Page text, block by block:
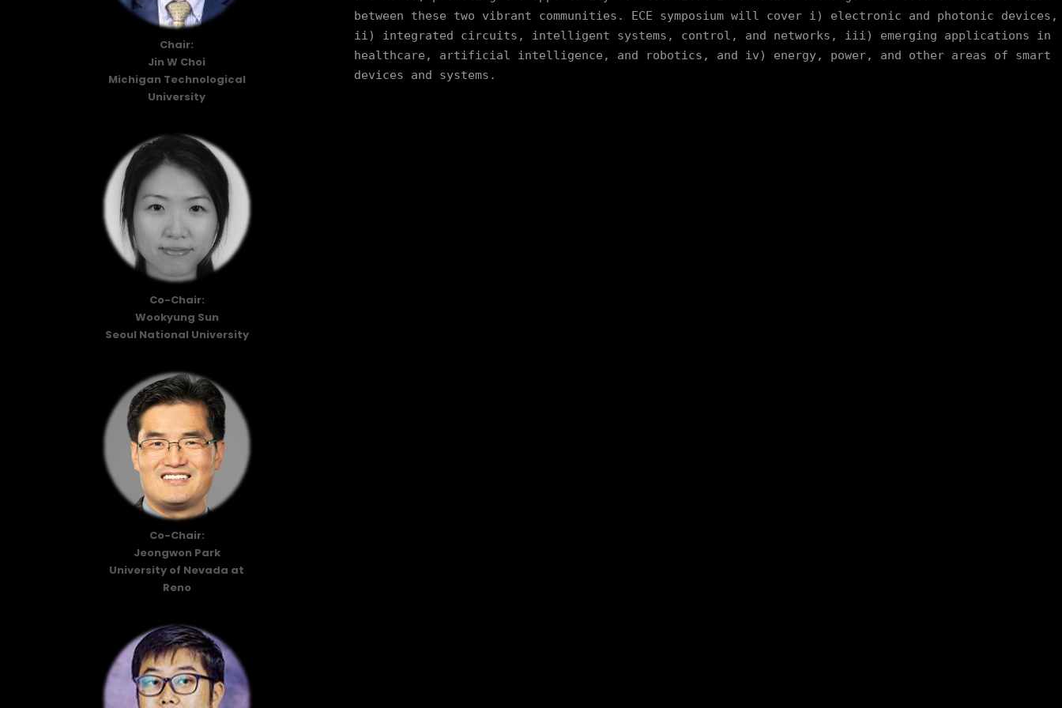
Chair:
Jin W Choi
Michigan Technological
University
Co-Chair:
Wookyung Sun
Seoul National University
Co-Chair:
Jeongwon Park
University of Nevada at
Reno
between these two vibrant communities. ECE symposium will cover i) electronic and photonic devices,
ii) integrated circuits, intelligent systems, control, and networks, iii) emerging applications in
healthcare, artificial intelligence, and robotics, and iv) energy, power, and other areas of smart
devices and systems.